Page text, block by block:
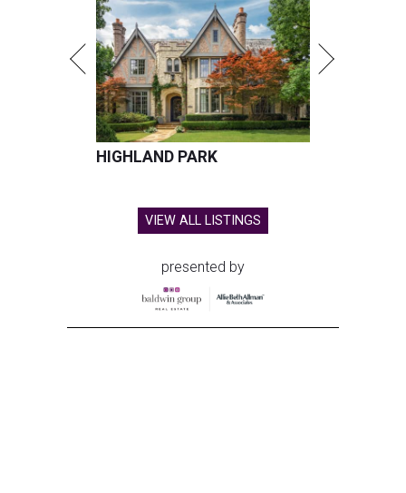
HIGHLAND PARK
VIEW ALL LISTINGS
presented by